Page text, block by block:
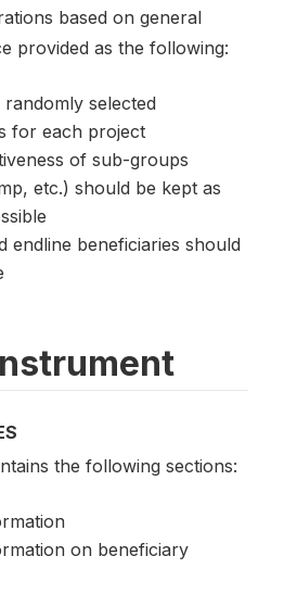
based on general
provided as the following:
randomly selected
for each project
of sub-groups
etc.) should be kept as
endline beneficiaries should
the following sections:
on beneficiary